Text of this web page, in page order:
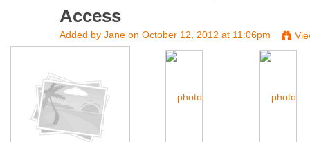
Access
Added by Jane on October 12, 2012 at 11:06pm